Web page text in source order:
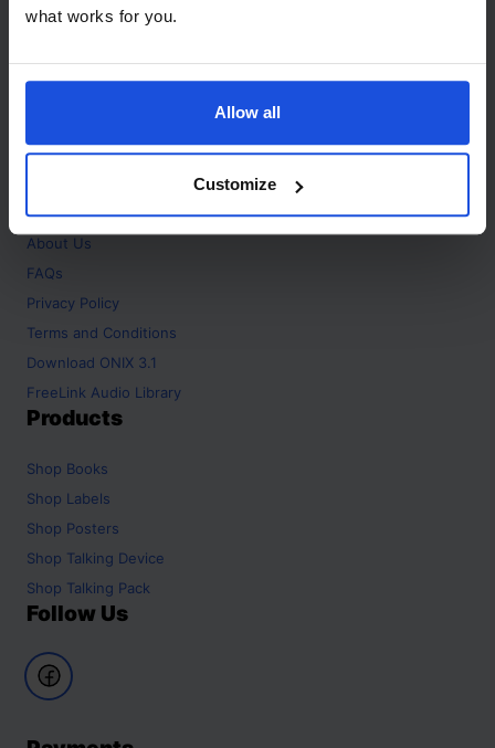
what works for you.
Allow all
Customize
Works Road
SG6 1WH
About
Home
About Us
FAQs
Privacy Policy
Terms and Conditions
Download ONIX 3.1
FreeLink Audio Library
Products
Shop Books
Shop Labels
Shop Posters
Shop Talking Device
Shop Talking Pack
Follow Us